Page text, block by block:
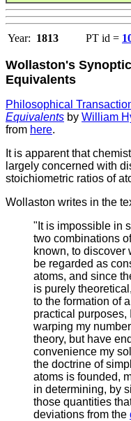
Year: 1813 PT id =
Wollaston's
Equivalents
Philosophical
Equivalents by William
from here.
It is apparent that
largely concerned with
stoichiometric ratios of
Wollaston writes in the
"It is impossible in
two combinations
known, to discover
be regarded as
atoms, and since
is purely
to the formation of
practical purposes,
warping my
theory, but have
convenience my
the doctrine of
atoms is founded,
in determining, by
those quantities
deviations from the